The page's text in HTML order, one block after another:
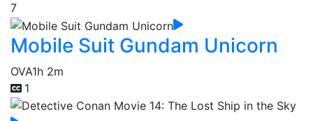
7
Mobile Suit Gundam Unicorn
OVA1h 2m
1